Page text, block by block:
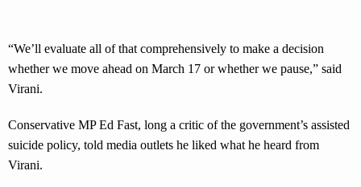
“We’ll evaluate all of that comprehensively to make a decision
whether we move ahead on March 17 or whether we pause,” said
Virani.
Conservative MP Ed Fast, long a critic of the government’s assisted
suicide policy, told media outlets he liked what he heard from
Virani.